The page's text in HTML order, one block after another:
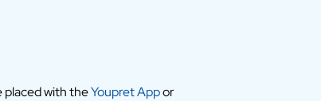
placed with theYoupret Appor